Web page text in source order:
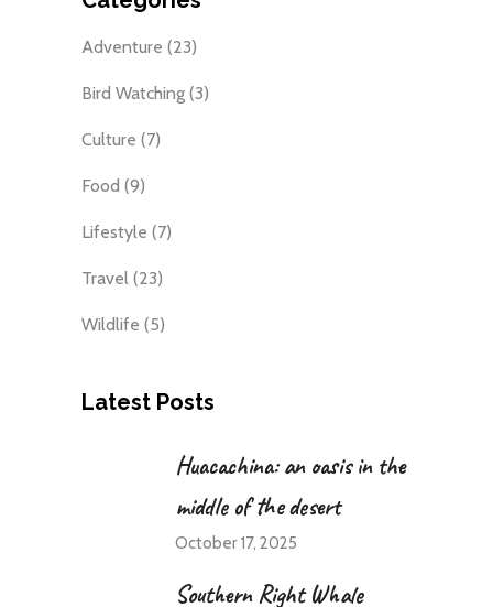
Adventure (23)
Bird Watching (3)
Culture (7)
Food (9)
Lifestyle (7)
Travel (23)
Wildlife (5)
Latest Posts
Huacachina: an oasis in the
middle of the desert
October 17, 2025
Southern Right Whale